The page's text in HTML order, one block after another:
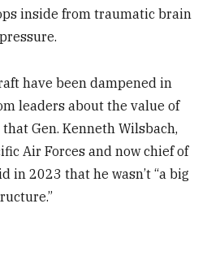
inside from traumatic brain
have been dampened in
leaders about the value of
Gen. Kenneth Wilsbach,
Air Forces and now chief of
in 2023 that he wasn’t “a big